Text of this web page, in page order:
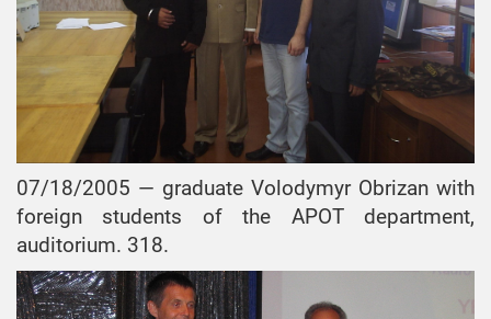
07/18/2005 — graduate Volodymyr Obrizan with
foreign students of the APOT department,
auditorium. 318.